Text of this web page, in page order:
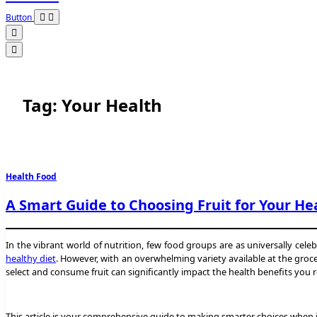
Button
Tag: Your Health
Health Food
A Smart Guide to Choosing Fruit for Your
In the vibrant world of nutrition, few food groups are as universally
healthy diet. However, with an overwhelming variety available at the
select and consume fruit can significantly impact the health benefits you